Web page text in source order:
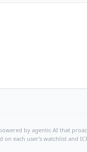
by agentic AI that
each user's watchlist and